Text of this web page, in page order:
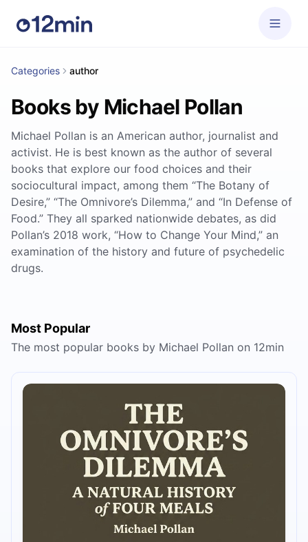
Categories author
Books by Michael Pollan
Michael Pollan is an American author, journalist and
activist. He is best known as the author of several
books that explore our food choices and their
sociocultural impact, among them “The Botany of
Desire,” “The Omnivore’s Dilemma,” and “In Defense of
Food.” They all sparked nationwide debates, as did
Pollan’s 2018 work, “How to Change Your Mind,” an
examination of the history and future of psychedelic
drugs.
Most Popular
The most popular books by Michael Pollan on 12min